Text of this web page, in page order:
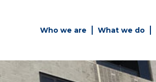
Who we are What we do